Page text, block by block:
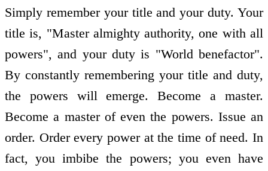
Simply remember your title and your duty. Your
title is, "Master almighty authority, one with all
powers", and your duty is "World benefactor".
By constantly remembering your title and duty,
the powers will emerge. Become a master.
Become a master of even the powers. Issue an
order. Order every power at the time of need. In
fact, you imbibe the powers; you even have